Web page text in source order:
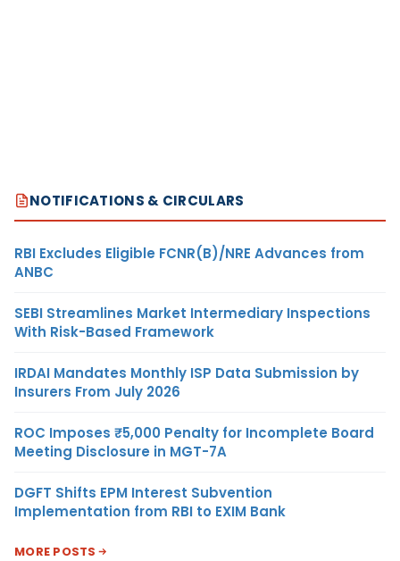
NOTIFICATIONS & CIRCULARS
RBI Excludes Eligible FCNR(B)/NRE Advances from
ANBC
SEBI Streamlines Market Intermediary Inspections
With Risk-Based Framework
IRDAI Mandates Monthly ISP Data Submission by
Insurers From July 2026
ROC Imposes ₹5,000 Penalty for Incomplete Board
Meeting Disclosure in MGT-7A
DGFT Shifts EPM Interest Subvention
Implementation from RBI to EXIM Bank
MORE POSTS